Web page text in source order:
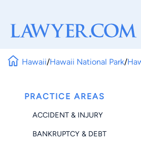
Hawaii/Hawaii National Park/
PRACTICE AREAS
ACCIDENT & INJURY
BANKRUPTCY & DEBT